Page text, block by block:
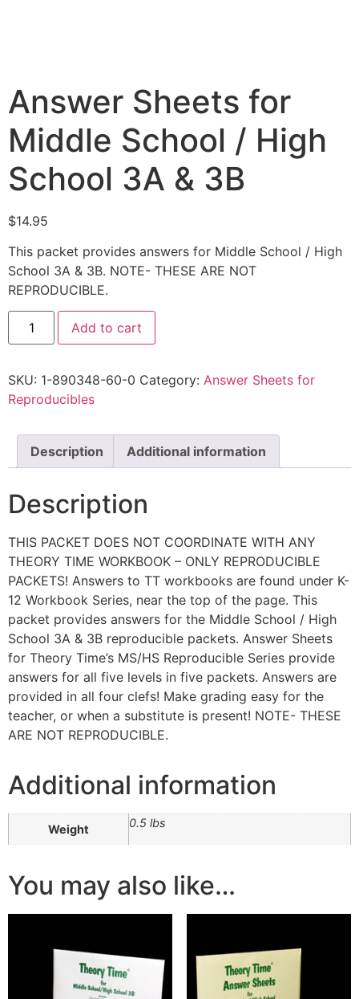
Answer Sheets for
Middle School / High
School 3A & 3B
$14.95
This packet provides answers for Middle School / High
School 3A & 3B. NOTE- THESE ARE NOT
REPRODUCIBLE.
Add to cart
SKU: 1-890348-60-0 Category: Answer Sheets for
Reproducibles
Description Additional information
Description
THIS PACKET DOES NOT COORDINATE WITH ANY
THEORY TIME WORKBOOK – ONLY REPRODUCIBLE
PACKETS! Answers to TT workbooks are found under K-
12 Workbook Series, near the top of the page. This
packet provides answers for the Middle School / High
School 3A & 3B reproducible packets. Answer Sheets
for Theory Time’s MS/HS Reproducible Series provide
answers for all five levels in five packets. Answers are
provided in all four clefs! Make grading easy for the
teacher, or when a substitute is present! NOTE- THESE
ARE NOT REPRODUCIBLE.
Additional information
Weight 0.5 lbs
You may also like…